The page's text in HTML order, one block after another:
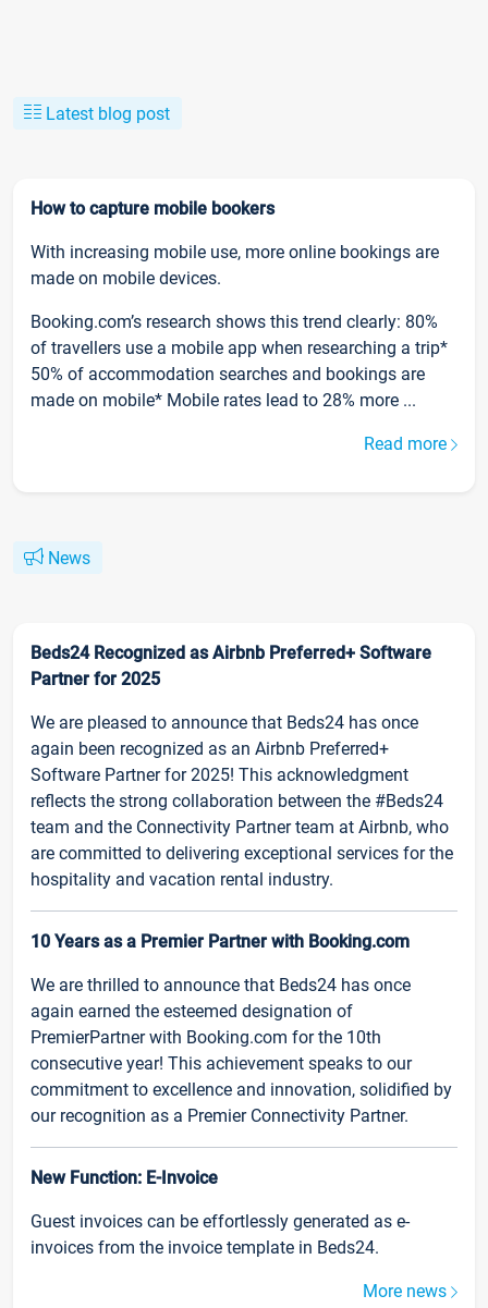
Latest blog post
How to capture mobile bookers
With increasing mobile use, more online bookings are
made on mobile devices.
Booking.com’s research shows this trend clearly: 80%
of travellers use a mobile app when researching a trip*
50% of accommodation searches and bookings are
made on mobile* Mobile rates lead to 28% more ...
Read more
News
Beds24 Recognized as Airbnb Preferred+ Software
Partner for 2025
We are pleased to announce that Beds24 has once
again been recognized as an Airbnb Preferred+
Software Partner for 2025! This acknowledgment
reflects the strong collaboration between the #Beds24
team and the Connectivity Partner team at Airbnb, who
are committed to delivering exceptional services for the
hospitality and vacation rental industry.
10 Years as a Premier Partner with Booking.com
We are thrilled to announce that Beds24 has once
again earned the esteemed designation of
PremierPartner with Booking.com for the 10th
consecutive year! This achievement speaks to our
commitment to excellence and innovation, solidified by
our recognition as a Premier Connectivity Partner.
New Function: E-Invoice
Guest invoices can be effortlessly generated as e-
invoices from the invoice template in Beds24.
More news